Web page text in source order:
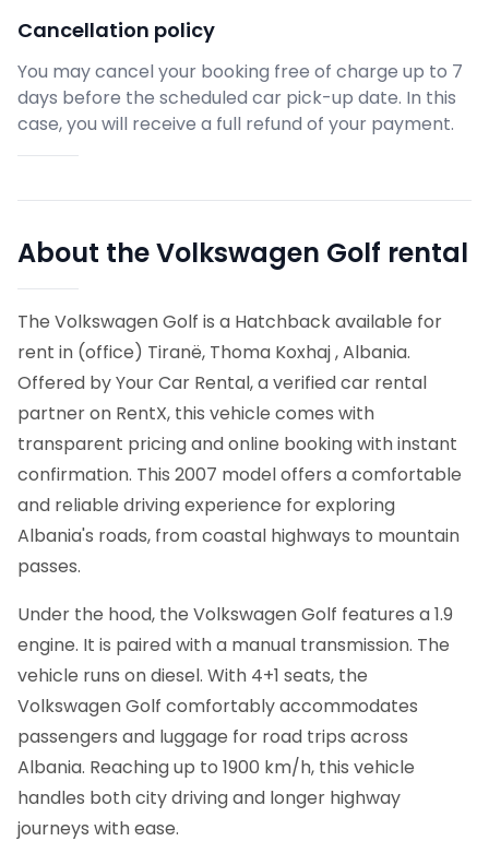
Cancellation policy
You may cancel your booking free of charge up to 7
days before the scheduled car pick-up date. In this
case, you will receive a full refund of your payment.
About the Volkswagen Golf rental
The Volkswagen Golf is a Hatchback available for
rent in (office) Tiranë, Thoma Koxhaj , Albania.
Offered by Your Car Rental, a verified car rental
partner on RentX, this vehicle comes with
transparent pricing and online booking with instant
confirmation. This 2007 model offers a comfortable
and reliable driving experience for exploring
Albania's roads, from coastal highways to mountain
passes.
Under the hood, the Volkswagen Golf features a 1.9
engine. It is paired with a manual transmission. The
vehicle runs on diesel. With 4+1 seats, the
Volkswagen Golf comfortably accommodates
passengers and luggage for road trips across
Albania. Reaching up to 1900 km/h, this vehicle
handles both city driving and longer highway
journeys with ease.